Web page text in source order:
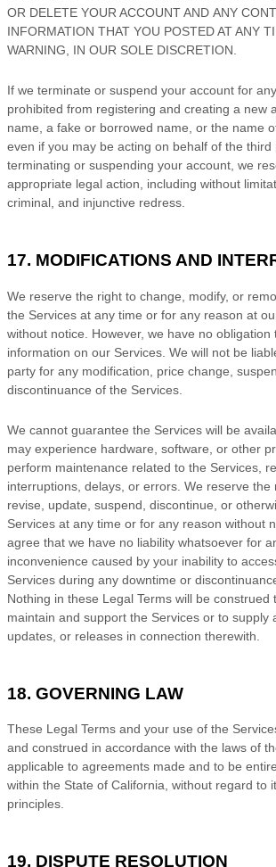
OR DELETE YOUR ACCOUNT AND ANY
INFORMATION THAT YOU POSTED AT ANY
WARNING, IN OUR SOLE DISCRETION.
If we terminate or suspend your account for
prohibited from registering and creating a new
name, a fake or borrowed name, or the name
even if you may be acting on behalf of the third
terminating or suspending your account, we
appropriate legal action, including without
criminal, and injunctive redress.
17. MODIFICATIONS AND
We reserve the right to change, modify, or
the Services at any time or for any reason at
without notice. However, we have no obligation
information on our Services. We will not be
party for any modification, price change,
discontinuance of the Services.
We cannot guarantee the Services will be
may experience hardware, software, or other
perform maintenance related to the Services,
interruptions, delays, or errors. We reserve the
revise, update, suspend, discontinue, or
Services at any time or for any reason without
agree that we have no liability whatsoever for
inconvenience caused by your inability to
Services during any downtime or
Nothing in these Legal Terms will be construed
maintain and support the Services or to supply
updates, or releases in connection therewith.
18. GOVERNING LAW
These Legal Terms and your use of the
and construed in accordance with the laws of
applicable to agreements made and to be
within the State of California, without regard to
principles.
19. DISPUTE RESOLUTION